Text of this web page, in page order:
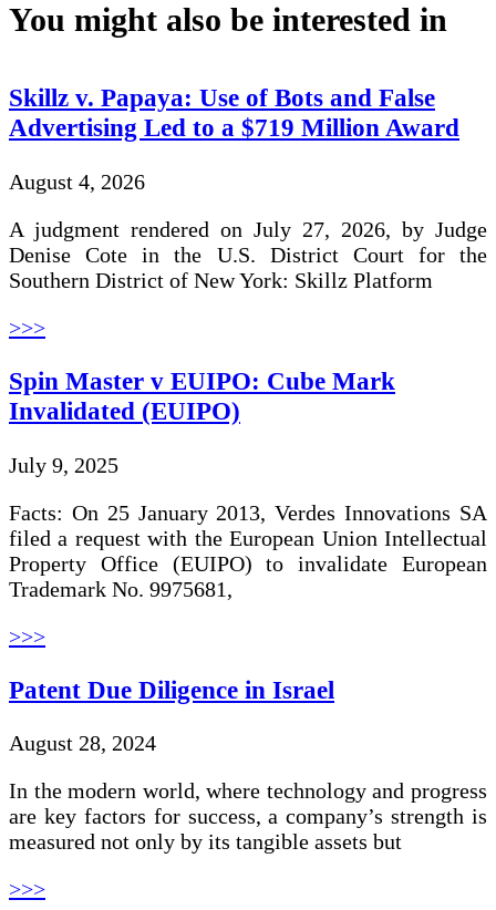
You might also be interested in
Skillz v. Papaya: Use of Bots and False
Advertising Led to a $719 Million Award
August 4, 2026
A judgment rendered on July 27, 2026, by Judge
Denise Cote in the U.S. District Court for the
Southern District of New York: Skillz Platform
>>>
Spin Master v EUIPO: Cube Mark
Invalidated (EUIPO)
July 9, 2025
Facts: On 25 January 2013, Verdes Innovations SA
filed a request with the European Union Intellectual
Property Office (EUIPO) to invalidate European
Trademark No. 9975681,
>>>
Patent Due Diligence in Israel
August 28, 2024
In the modern world, where technology and progress
are key factors for success, a company’s strength is
measured not only by its tangible assets but
>>>